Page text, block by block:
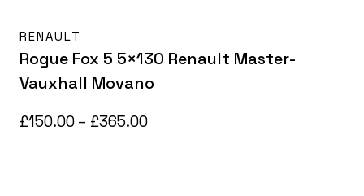
RENAULT
Rogue Fox 5 5×130 Renault Master-
Vauxhall Movano
£150.00 – £365.00Price